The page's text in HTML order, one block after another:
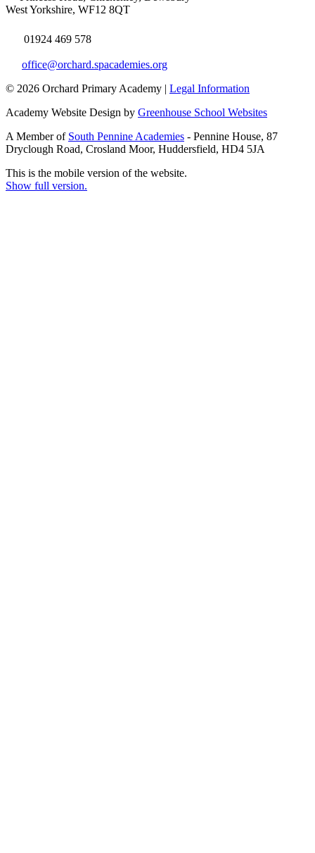
West Yorkshire, WF12 8QT
01924 469 578
office@orchard.spacademies.org
© 2026 Orchard Primary Academy | Legal Information
Academy Website Design by Greenhouse School Websites
A Member of South Pennine Academies - Pennine House, 87
Dryclough Road, Crosland Moor, Huddersfield, HD4 5JA
This is the mobile version of the website.
Show full version.